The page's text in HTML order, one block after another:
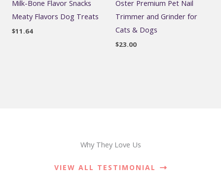
Milk-Bone Flavor Snacks
Meaty Flavors Dog Treats
$11.64
Oster Premium Pet Nail
Trimmer and Grinder for
Cats & Dogs
$23.00
Why They Love Us
VIEW ALL TESTIMONIAL